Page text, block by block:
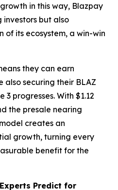
in this way, Blazpay
investors but also
its ecosystem, a win-win
they can earn
also securing their BLAZ
progresses. With $1.12
the presale nearing
creates an
growth, turning every
benefit for the
Predict for